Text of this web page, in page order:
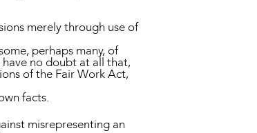
merely through use of
perhaps many, of
no doubt at all that,
of the Fair Work Act,
facts.
misrepresenting an